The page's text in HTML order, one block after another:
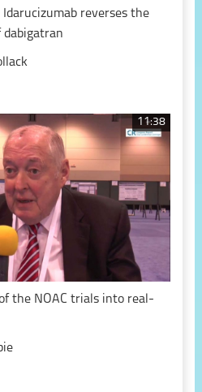
Idarucizumab reverses the
11:38
the NOAC trials into real-